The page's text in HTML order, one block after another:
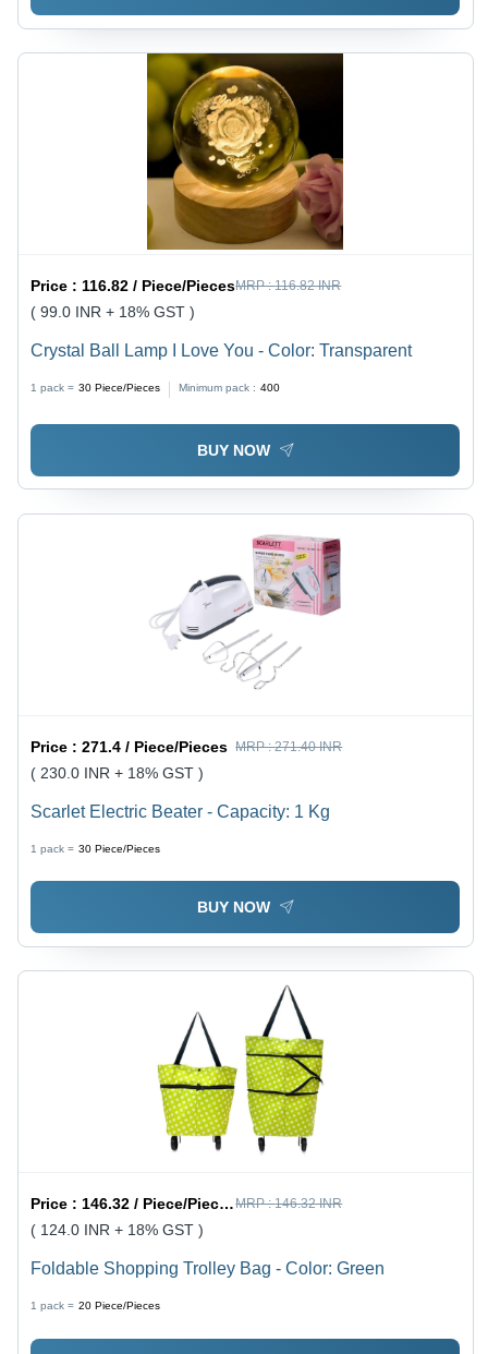
Price :116.82 / Piece/PiecesMRP :116.82 INR
( 99.0 INR + 18% GST )
Crystal Ball Lamp I Love You - Color: Transparent
1 pack = 30 Piece/Pieces Minimum pack : 400
BUY NOW
Price :271.4 / Piece/Pieces MRP :271.40 INR
( 230.0 INR + 18% GST )
Scarlet Electric Beater - Capacity: 1 Kg
1 pack = 30 Piece/Pieces
BUY NOW
Price :146.32 / Piece/Pieces MRP :146.32 INR
( 124.0 INR + 18% GST )
Foldable Shopping Trolley Bag - Color: Green
1 pack = 20 Piece/Pieces